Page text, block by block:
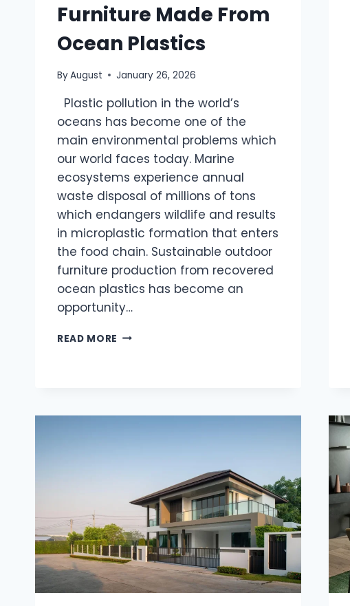
Furniture Made From
Ocean Plastics
ByAugust January 26, 2026
Plastic pollution in the world’s
oceans has become one of the
main environmental problems which
our world faces today. Marine
ecosystems experience annual
waste disposal of millions of tons
which endangers wildlife and results
in microplastic formation that enters
the food chain. Sustainable outdoor
furniture production from recovered
ocean plastics has become an
opportunity…
READ MORE SUSTAINABLE